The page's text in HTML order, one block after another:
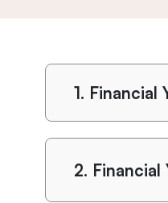
1. Financial
2. Financial